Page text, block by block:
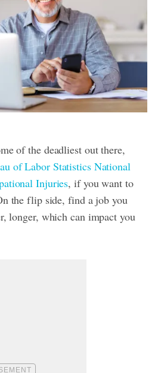
of the deadliest out there,
of Labor Statistics National
Injuries, if you want to
the flip side, find a job you
longer, which can impact you